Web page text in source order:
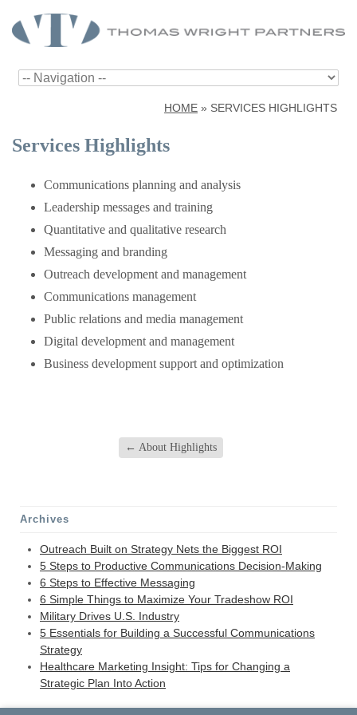
HOME » SERVICES HIGHLIGHTS
Services Highlights
Communications planning and analysis
Leadership messages and training
Quantitative and qualitative research
Messaging and branding
Outreach development and management
Communications management
Public relations and media management
Digital development and management
Business development support and optimization
← About Highlights
Archives
Outreach Built on Strategy Nets the Biggest ROI
5 Steps to Productive Communications Decision-Making
6 Steps to Effective Messaging
6 Simple Things to Maximize Your Tradeshow ROI
Military Drives U.S. Industry
5 Essentials for Building a Successful Communications
Strategy
Healthcare Marketing Insight: Tips for Changing a
Strategic Plan Into Action